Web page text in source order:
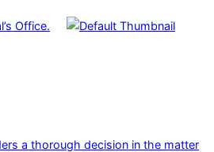
Office.
a thorough decision in the matter